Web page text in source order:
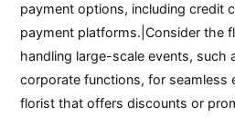
payment options, including credit
payment platforms.|Consider the
handling large-scale events, such
corporate functions, for seamless
florist that offers discounts or